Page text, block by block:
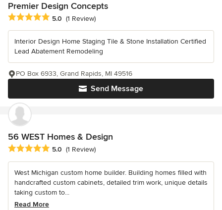
Premier Design Concepts
Average rating: 5 out of 5 stars
5.0 (1 Review)
Interior Design Home Staging Tile & Stone Installation Certified
Lead Abatement Remodeling
Send Message
PO Box 6933, Grand Rapids, MI 49516
56 WEST Homes & Design
Average rating: 5 out of 5 stars
5.0 (1 Review)
West Michigan custom home builder. Building homes filled with
handcrafted custom cabinets, detailed trim work, unique details
taking custom to...
Read More